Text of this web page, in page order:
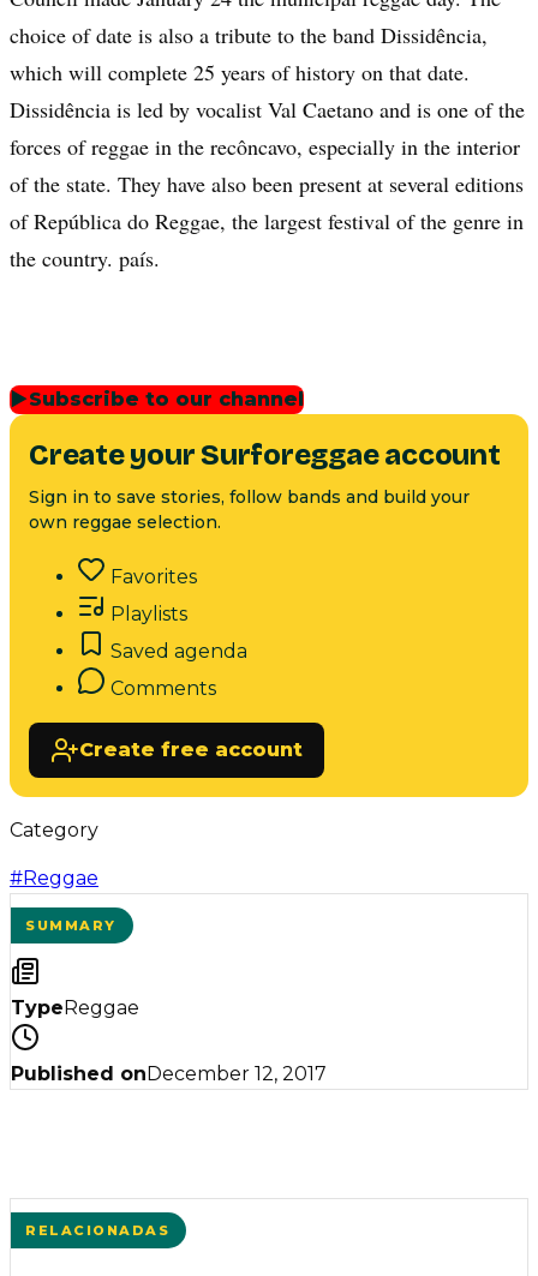
choice of date is also a tribute to the band Dissidência,
which will complete 25 years of history on that date.
Dissidência is led by vocalist Val Caetano and is one of the
forces of reggae in the recôncavo, especially in the interior
of the state. They have also been present at several editions
of República do Reggae, the largest festival of the genre in
the country. país.
▶Subscribe to our channel
Create your Surforeggae account
Sign in to save stories, follow bands and build your
own reggae selection.
Favorites
Playlists
Saved agenda
Comments
Create free account
Category
#Reggae
SUMMARY
Type Reggae
Published on December 12, 2017
RELACIONADAS